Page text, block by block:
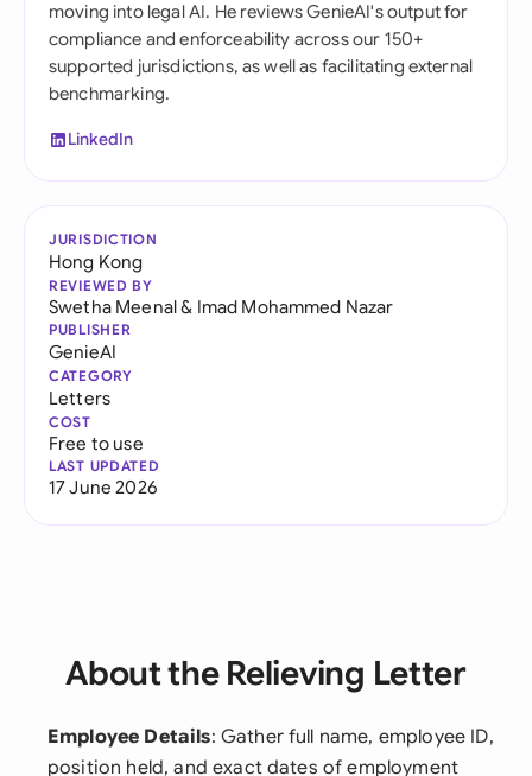
moving into legal AI. He reviews GenieAI's output for
compliance and enforceability across our 150+
supported jurisdictions, as well as facilitating external
benchmarking.
LinkedIn
JURISDICTION
Hong Kong
REVIEWED BY
Swetha Meenal& Imad Mohammed Nazar
PUBLISHER
GenieAI
CATEGORY
Letters
COST
Free to use
LAST UPDATED
17 June 2026
About the Relieving Letter
Employee Details: Gather full name, employee ID,
position held, and exact dates of employment